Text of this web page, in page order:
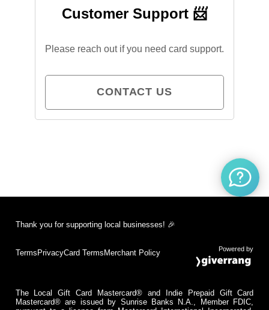
Customer Support 📨
Please reach out if you need card support.
CONTACT US
Thank you for supporting local businesses! 🎉
Terms PrivacyCard Terms Merchant Policy Powered by
The Local Gift Card Mastercard® and Indie Prepaid Gift Card
Mastercard® are issued by Sunrise Banks N.A., Member FDIC,